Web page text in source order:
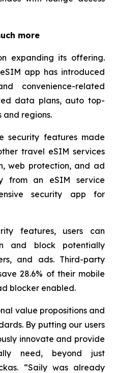
more
expanding its offering.
app has introduced
convenience-related
data plans, auto top-
and regions.
security features made
travel eSIM services
web protection, and ad
from an eSIM service
security app for
features, users can
and block potentially
and ads. Third-party
28.6% of their mobile
blocker enabled.
value propositions and
By putting our users
innovate and provide
need, beyond just
“Saily was already